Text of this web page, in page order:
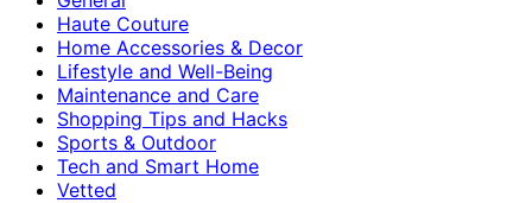
Haute Couture
Home Accessories & Decor
Lifestyle and Well-Being
Maintenance and Care
Shopping Tips and Hacks
Sports & Outdoor
Tech and Smart Home
Vetted